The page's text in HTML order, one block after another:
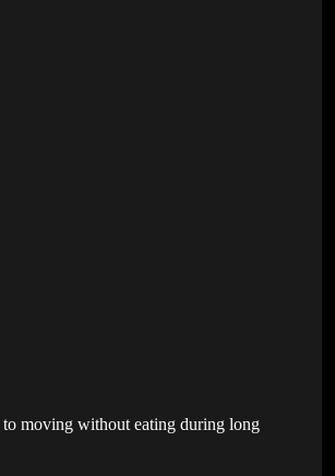
to moving without eating during long